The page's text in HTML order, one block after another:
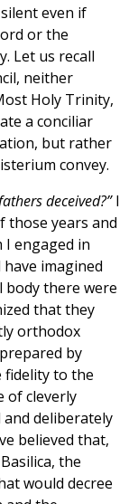
even if
or the
Let us recall
neither
Holy Trinity,
a conciliar
but rather
convey.
deceived?”I
those years and
engaged in
imagined
there were
that they
orthodox
by
fidelity to the
of cleverly
deliberately
believed that,
the
would decree